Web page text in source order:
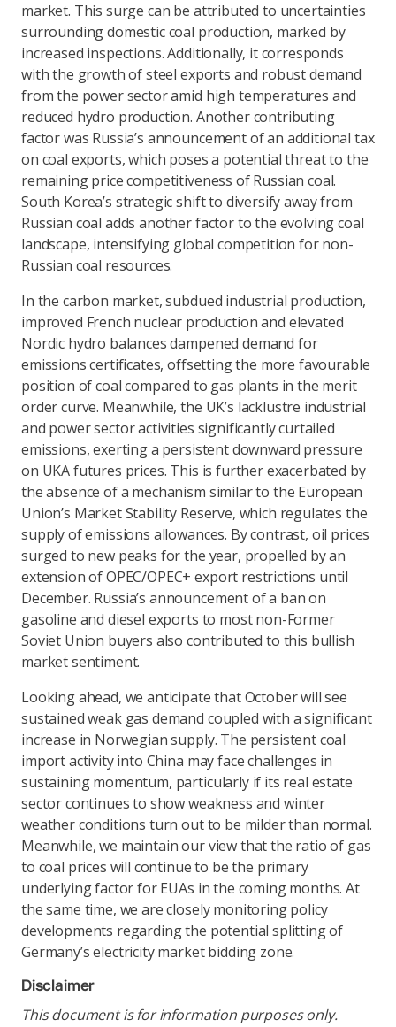
market. This surge can be attributed to uncertainties
surrounding domestic coal production, marked by
increased inspections. Additionally, it corresponds
with the growth of steel exports and robust demand
from the power sector amid high temperatures and
reduced hydro production. Another contributing
factor was Russia’s announcement of an additional tax
on coal exports, which poses a potential threat to the
remaining price competitiveness of Russian coal.
South Korea’s strategic shift to diversify away from
Russian coal adds another factor to the evolving coal
landscape, intensifying global competition for non-
Russian coal resources.
In the carbon market, subdued industrial production,
improved French nuclear production and elevated
Nordic hydro balances dampened demand for
emissions certificates, offsetting the more favourable
position of coal compared to gas plants in the merit
order curve. Meanwhile, the UK’s lacklustre industrial
and power sector activities significantly curtailed
emissions, exerting a persistent downward pressure
on UKA futures prices. This is further exacerbated by
the absence of a mechanism similar to the European
Union’s Market Stability Reserve, which regulates the
supply of emissions allowances. By contrast, oil prices
surged to new peaks for the year, propelled by an
extension of OPEC/OPEC+ export restrictions until
December. Russia’s announcement of a ban on
gasoline and diesel exports to most non-Former
Soviet Union buyers also contributed to this bullish
market sentiment.
Looking ahead, we anticipate that October will see
sustained weak gas demand coupled with a significant
increase in Norwegian supply. The persistent coal
import activity into China may face challenges in
sustaining momentum, particularly if its real estate
sector continues to show weakness and winter
weather conditions turn out to be milder than normal.
Meanwhile, we maintain our view that the ratio of gas
to coal prices will continue to be the primary
underlying factor for EUAs in the coming months. At
the same time, we are closely monitoring policy
developments regarding the potential splitting of
Germany’s electricity market bidding zone.
Disclaimer
This document is for information purposes only.